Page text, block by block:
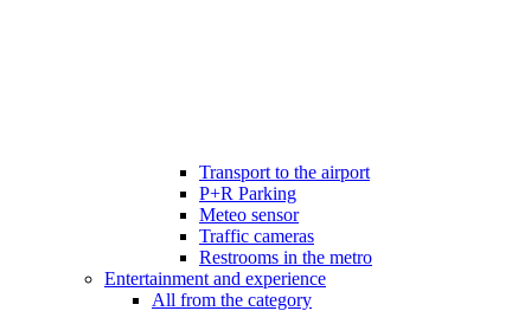
Transport to the airport
P+R Parking
Meteo sensor
Traffic cameras
Restrooms in the metro
Entertainment and experience
All from the category